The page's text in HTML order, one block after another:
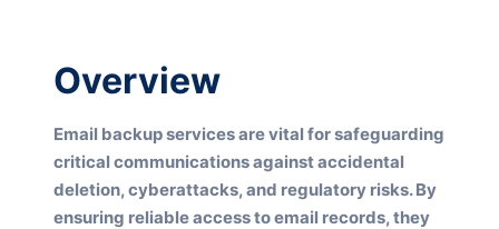
Overview
Email backup services are vital for safeguarding
critical communications against accidental
deletion, cyberattacks, and regulatory risks. By
ensuring reliable access to email records, they